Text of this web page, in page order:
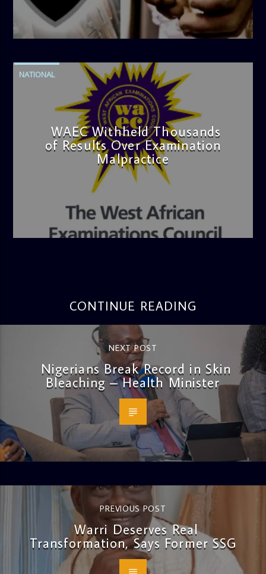
admin
4:42 PM
NATIONAL
WAEC Withheld Thousands
of Results Over Examination
Malpractice
CONTINUE READING
NEXT POST
Nigerians Break Record in Skin
Bleaching – Health Minister
PREVIOUS POST
Warri Deserves Real
Transformation, Says Former SSG